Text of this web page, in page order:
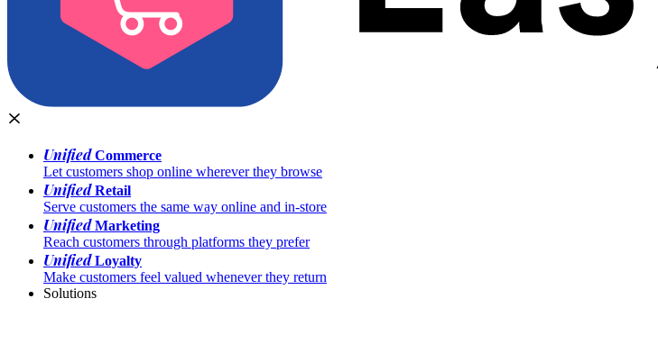
UnifiedCommerce
Let customers shop online wherever they browse
UnifiedRetail
Serve customers the same way online and in-store
UnifiedMarketing
Reach customers through platforms they prefer
UnifiedLoyalty
Make customers feel valued whenever they return
Solutions